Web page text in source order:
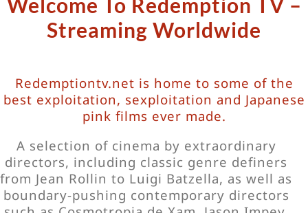
Streaming Worldwide
Redemptiontv.net is home to some of the
best exploitation, sexploitation and Japanese
pink films ever made.
A selection of cinema by extraordinary
directors, including classic genre definers
from Jean Rollin to Luigi Batzella, as well as
boundary-pushing contemporary directors